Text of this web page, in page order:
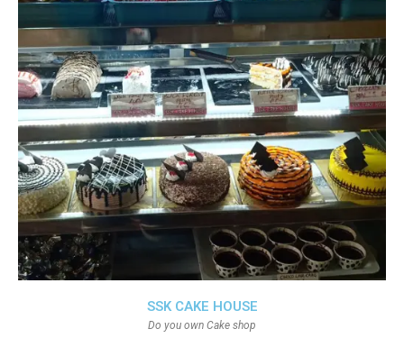
SSK CAKE HOUSE
Do you own Cake shop